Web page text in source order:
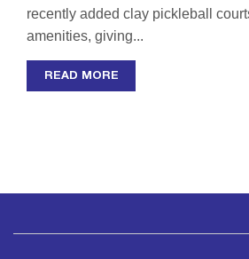
recently added clay pickleball
amenities, giving...
READ MORE